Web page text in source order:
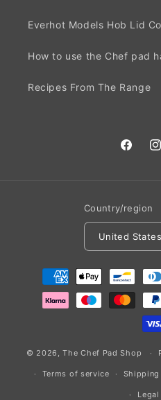
Everhot Models Hob Lid
How to use the Chef pad
Recipes From The Range
Facebook
Country/region
Payment
methods
© 2026,The Chef Pad Shop
Terms of service